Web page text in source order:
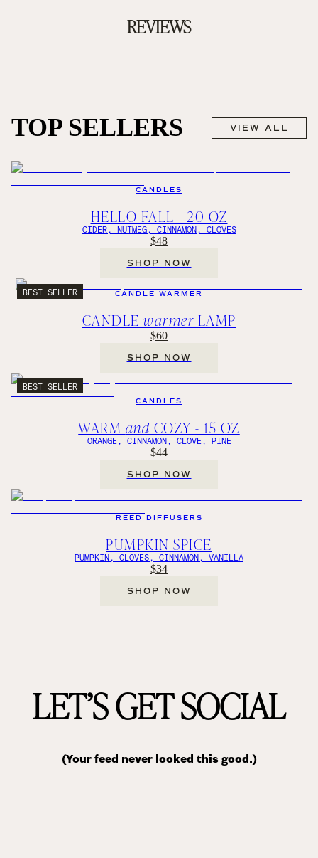
REVIEWS
TOP SELLERS VIEW ALL
CANDLES
HELLO FALL - 20 OZ
CIDER, NUTMEG, CINNAMON, CLOVES
$48
SHOP NOW
BEST SELLER CANDLE WARMER
CANDLE warmer LAMP
$60
SHOP NOW
BEST SELLER
CANDLES
WARM and COZY - 15 OZ
ORANGE, CINNAMON, CLOVE, PINE
$44
SHOP NOW
REED DIFFUSERS
PUMPKIN SPICE
PUMPKIN, CLOVES, CINNAMON, VANILLA
$34
SHOP NOW
LET’S GET SOCIAL
(Your feed never looked this good.)